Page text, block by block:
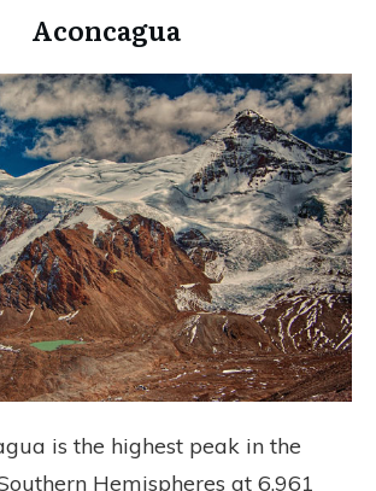
Aconcagua
is the highest peak in the
Hemispheres at 6,961